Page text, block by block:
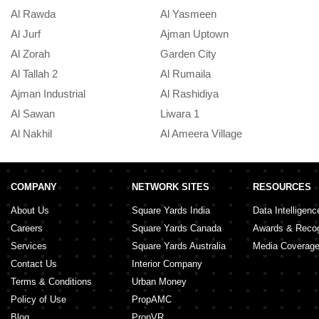
Al Rawda
Al Yasmeen
Al Jurf
Ajman Uptown
Al Zorah
Garden City
Al Tallah 2
Al Rumaila
Ajman Industrial
Al Rashidiya
Al Sawan
Liwara 1
Al Nakhil
Al Ameera Village
COMPANY
About Us
Careers
Services
Contact Us
Terms & Conditions
Policy of Use
NETWORK SITES
Square Yards India
Square Yards Canada
Square Yards Australia
Interior Company
Urban Money
PropAMC
RESOURCES
Data
Awards &
Media Coverage